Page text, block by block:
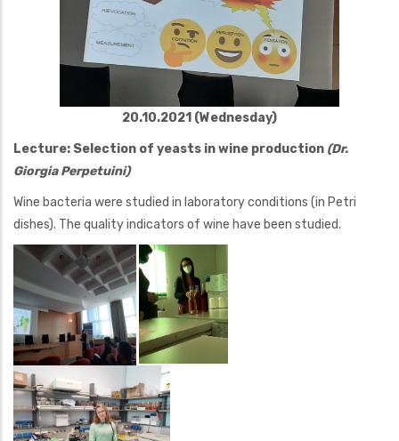
20.10.2021 (Wednesday)
Lecture: Selection of yeasts in wine production (Dr.
Giorgia Perpetuini)
Wine bacteria were studied in laboratory conditions (in Petri
dishes). The quality indicators of wine have been studied.